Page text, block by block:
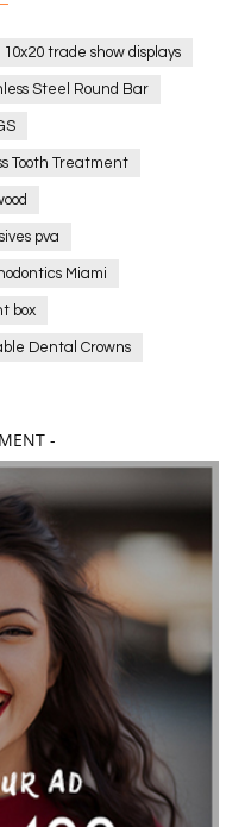
10x20 trade show displays
Steel Round Bar
Tooth Treatment
pva
Miami
box
Dental Crowns
Electronics
texas
orthodontist near me
in Delhi
testing
allergic
profile singapore
-